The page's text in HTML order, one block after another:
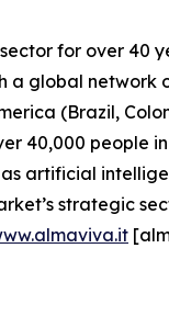
for over 40
a global
(Brazil,
40,000
artificial
strategic